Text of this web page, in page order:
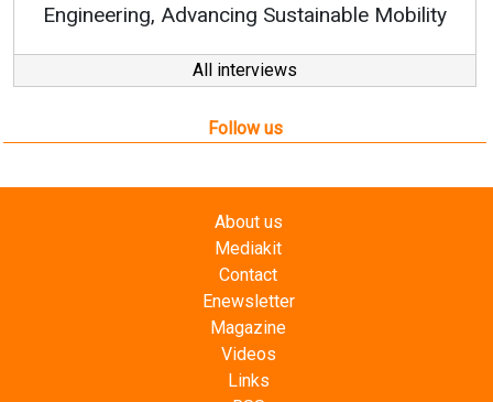
Mobility
All interviews
Follow us
About us
Mediakit
Contact
Enewsletter
Magazine
Videos
Links